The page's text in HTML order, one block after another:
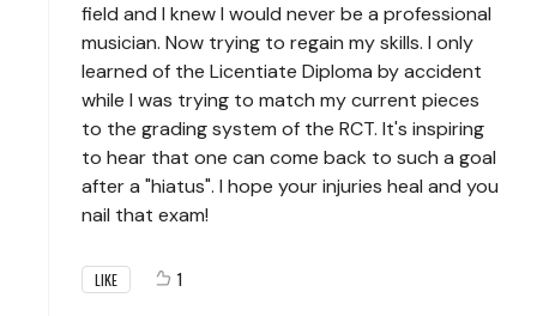
field and I knew I would never be a professional
musician. Now trying to regain my skills. I only
learned of the Licentiate Diploma by accident
while I was trying to match my current pieces
to the grading system of the RCT. It's inspiring
to hear that one can come back to such a goal
after a "hiatus". I hope your injuries heal and you
nail that exam!
LIKE 1